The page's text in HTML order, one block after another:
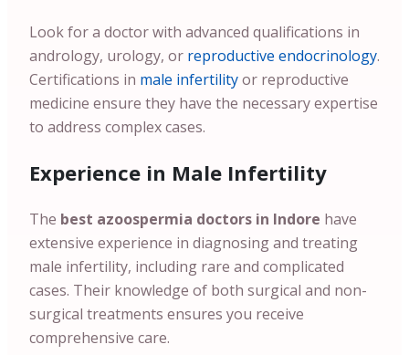
Look for a doctor with advanced qualifications in
andrology, urology, or reproductive endocrinology.
Certifications in male infertilityor reproductive
medicine ensure they have the necessary expertise
to address complex cases.
Experience in Male Infertility
The best azoospermia doctors in Indore have
extensive experience in diagnosing and treating
male infertility, including rare and complicated
cases. Their knowledge of both surgical and non-
surgical treatments ensures you receive
comprehensive care.